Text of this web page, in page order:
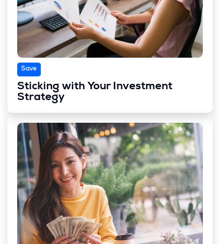
Save
Sticking with Your Investment
Strategy